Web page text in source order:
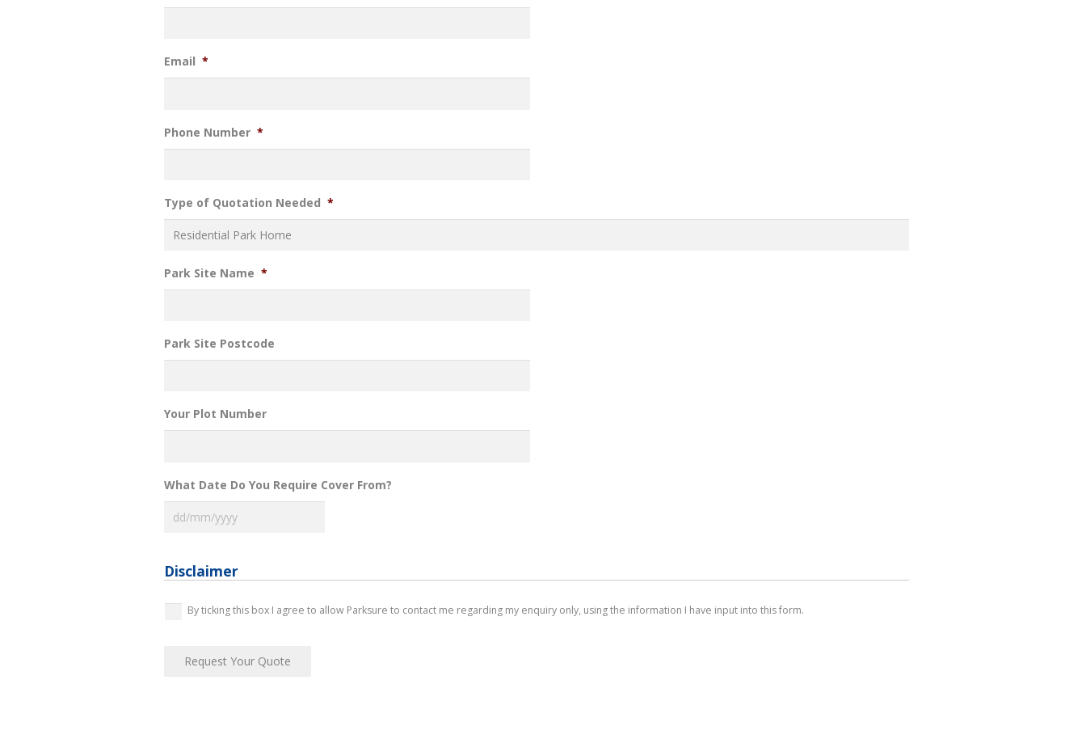
Email *
Phone Number *
Type of Quotation Needed *
Park Site Name *
Park Site Postcode
Your Plot Number
What Date Do You Require Cover From?
Disclaimer
By ticking this box I agree to allow Parksure to contact me regarding my enquiry only, using the information I have input into this form.